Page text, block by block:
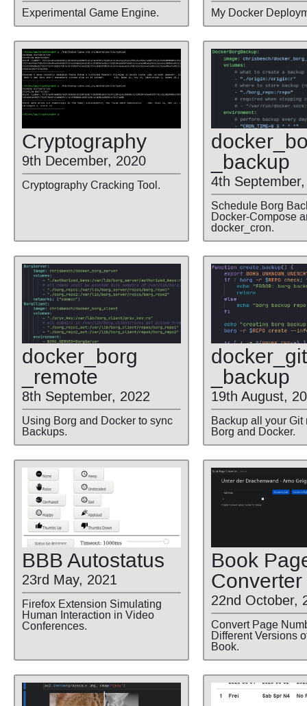
Experimental Game Engine. My Docker
Cryptography
9th December, 2020
Cryptography Cracking Tool.
docker
_backup
4th
Schedule Borg
Docker-Compose
docker_cron.
docker _borg
_remote
8th September, 2022
Using Borg and Docker to sync
Backups.
docker _git
_backup
19th August,
Backup all your Git
Borg and Docker.
BBB Autostatus
23rd May, 2021
Firefox Extension Simulating
Human Interaction in Video
Conferences.
Book
Converter
22nd October,
Convert Page
Different Versions
Book.